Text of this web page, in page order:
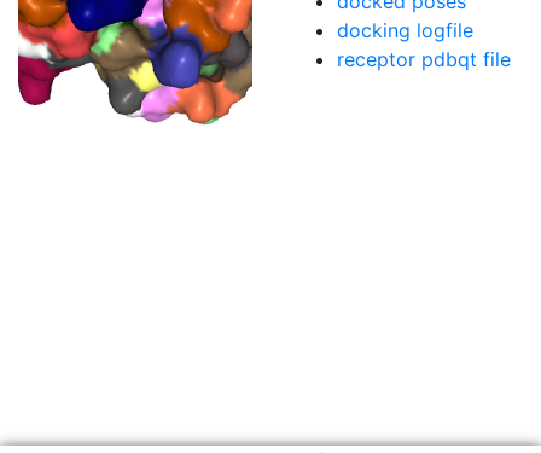
docking logfile
receptor pdbqt file